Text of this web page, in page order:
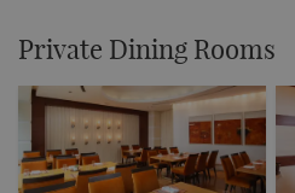
12nn to 2:30pm
Dinner
Closed: Monday to
Wednesday
Open: Thursday to Sunday
Private Dining Rooms